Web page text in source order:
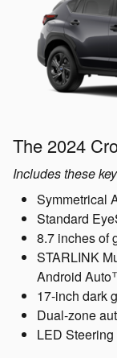
The 2024
Includes these
Symmetrical
Standard
8.7 inches of
STARLINK
Android
17-inch dark
Dual-zone
LED